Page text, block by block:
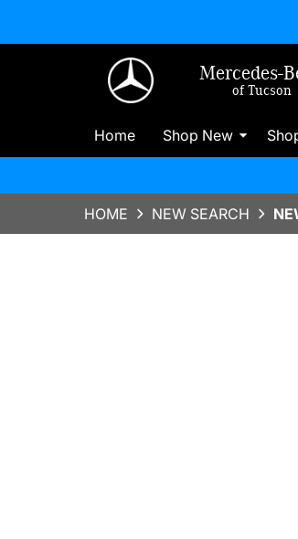
Mercedes-
of Tucson
Home Shop New
HOME NEW SEARCH